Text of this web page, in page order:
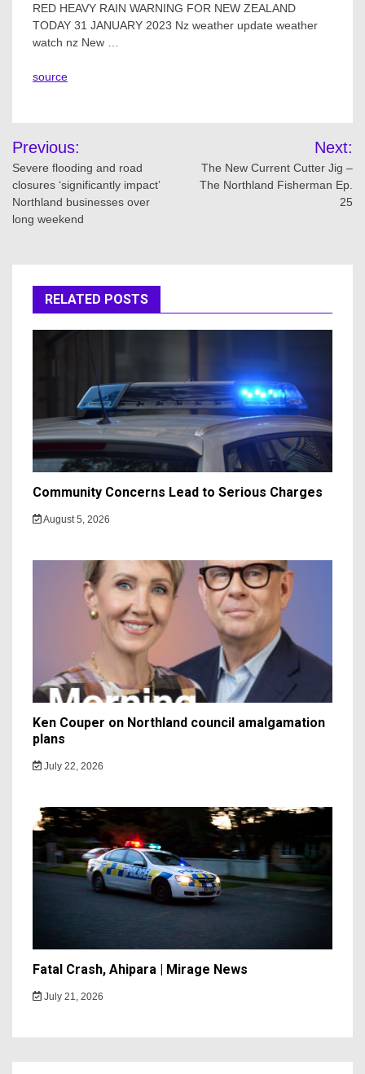
RED HEAVY RAIN WARNING FOR NEW ZEALAND
TODAY 31 JANUARY 2023 Nz weather update weather
watch nz New …
source
Post
navigation
Previous:
Severe flooding and road
closures ‘significantly impact’
Northland businesses over
long weekend
Next:
The New Current Cutter Jig –
The Northland Fisherman Ep.
25
RELATED POSTS
Community Concerns Lead to Serious Charges
August 5, 2026
Ken Couper on Northland council amalgamation
plans
July 22, 2026
Fatal Crash, Ahipara | Mirage News
July 21, 2026